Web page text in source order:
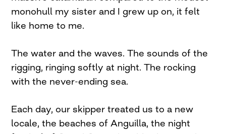
monohull my sister and I grew up on, it felt
like home to me.
The water and the waves. The sounds of the
rigging, ringing softly at night. The rocking
with the never-ending sea.
Each day, our skipper treated us to a new
locale, the beaches of Anguilla, the night